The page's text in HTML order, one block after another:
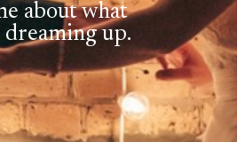
about what
dreaming up.